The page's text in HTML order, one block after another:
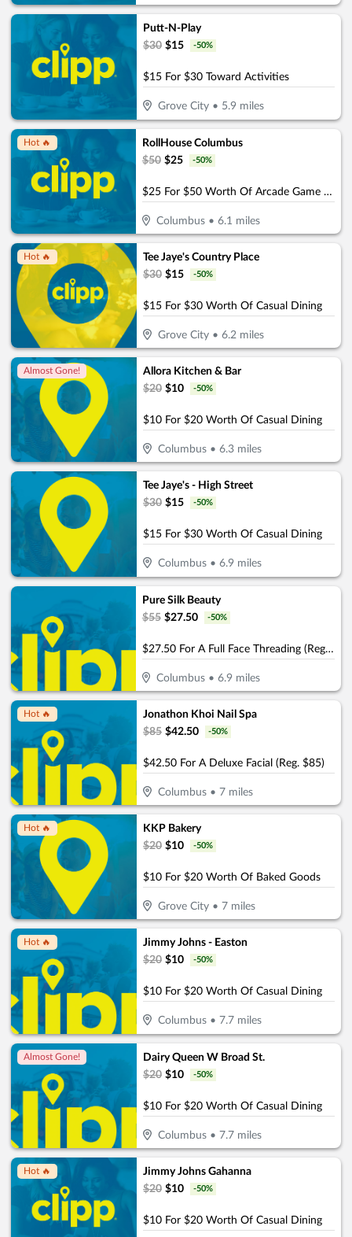
Putt-N-Play
$30 $15 -50%
$15 For $30 Toward Activities
Grove City• 5.9miles
Hot 🔥
RollHouse Columbus
$50 $25 -50%
$25 For $50 Worth Of Arcade Game Play
Columbus •6.1 miles
Hot 🔥
Tee Jaye's Country Place
$30 $15 -50%
$15 For $30 Worth Of Casual Dining
Grove City• 6.2miles
Almost Gone!
Allora Kitchen & Bar
$20 $10 -50%
$10 For $20 Worth Of Casual Dining
Columbus• 6.3miles
Tee Jaye's - High Street
$30 $15 -50%
$15 For $30 Worth Of Casual Dining
Columbus• 6.9miles
Pure Silk Beauty
$55 $27.50 -50%
$27.50 For A Full Face Threading (Reg. $55)
Columbus •6.9 miles
Hot 🔥
Jonathon Khoi Nail Spa
$85 $42.50 -50%
$42.50 For A Deluxe Facial (Reg. $85)
Columbus• 7miles
Hot 🔥
KKP Bakery
$20 $10 -50%
$10 For $20 Worth Of Baked Goods
Grove City• 7miles
Hot 🔥
Jimmy Johns - Easton
$20 $10 -50%
$10 For $20 Worth Of Casual Dining
Columbus• 7.7miles
Almost Gone!
Dairy Queen W Broad St.
$20 $10 -50%
$10 For $20 Worth Of Casual Dining
Columbus• 7.7miles
Hot 🔥
Jimmy Johns Gahanna
$20 $10 -50%
$10 For $20 Worth Of Casual Dining